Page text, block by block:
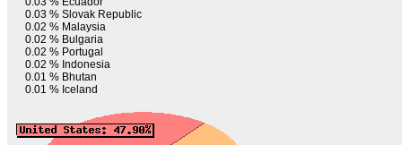
0.03 % Slovak Republic
0.02 % Malaysia
0.02 % Bulgaria
0.02 % Portugal
0.02 % Indonesia
0.01 % Bhutan
0.01 % Iceland